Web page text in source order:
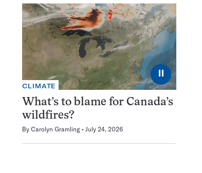
⏸
CLIMATE
What’s to blame for Canada’s
wildfires?
By Carolyn Gramling July 24, 2026